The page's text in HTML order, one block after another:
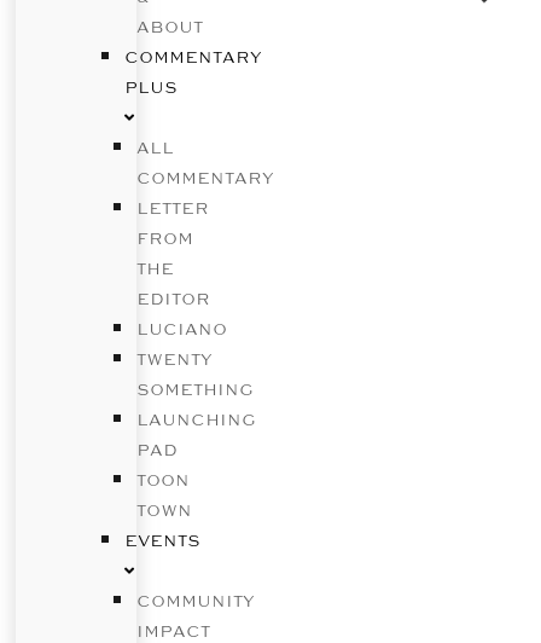
ABOUT
COMMENTARY
PLUS
ALL
COMMENTARY
LETTER
FROM
THE
EDITOR
LUCIANO
TWENTY
SOMETHING
LAUNCHING
PAD
TOON
TOWN
EVENTS
COMMUNITY
IMPACT